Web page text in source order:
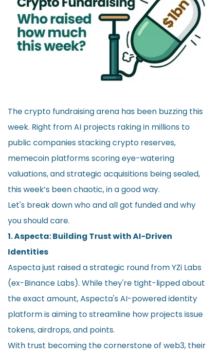
The crypto fundraising arena has been buzzing this
week. Right from AI projects raking in millions to
public companies stacking crypto reserves,
memecoin platforms scoring eye-watering
valuations, and strategic acquisitions being sealed,
this week’s been chaotic, in a good way.
Let's break down who and all got funded and why
you should care.
1. Aspecta: Building Trust with AI-Driven
Identities
Aspecta just raised a strategic round from YZi Labs
(ex-Binance Labs). While they're tight-lipped about
the exact amount, Aspecta's AI-powered identity
platform is aiming to streamline how projects issue
tokens, airdrops, and points.
With trust becoming the cornerstone of web3, their